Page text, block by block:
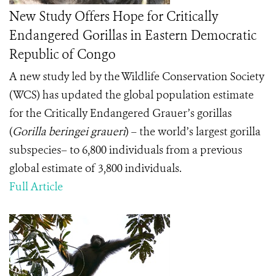
New Study Offers Hope for Critically
Endangered Gorillas in Eastern Democratic
Republic of Congo
A new study led by the Wildlife Conservation Society
(WCS) has updated the global population estimate
for the Critically Endangered Grauer’s gorillas
(Gorilla beringei graueri) – the world’s largest gorilla
subspecies– to 6,800 individuals from a previous
global estimate of 3,800 individuals.
Full Article